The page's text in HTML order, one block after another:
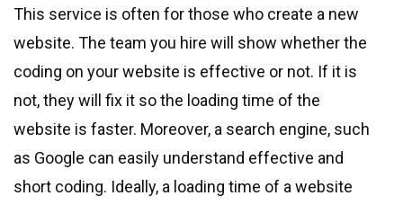
This service is often for those who create a new
website. The team you hire will show whether the
coding on your website is effective or not. If it is
not, they will fix it so the loading time of the
website is faster. Moreover, a search engine, such
as Google can easily understand effective and
short coding. Ideally, a loading time of a website